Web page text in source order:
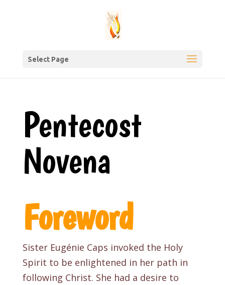
Select Page
Pentecost
Novena
Foreword
Sister Eugénie Caps invoked the Holy
Spirit to be enlightened in her path in
following Christ. She had a desire to